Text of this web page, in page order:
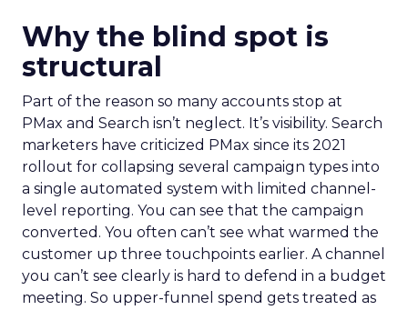
Why the blind spot is
structural
Part of the reason so many accounts stop at
PMax and Search isn’t neglect. It’s visibility. Search
marketers have criticized PMax since its 2021
rollout for collapsing several campaign types into
a single automated system with limited channel-
level reporting. You can see that the campaign
converted. You often can’t see what warmed the
customer up three touchpoints earlier. A channel
you can’t see clearly is hard to defend in a budget
meeting. So upper-funnel spend gets treated as